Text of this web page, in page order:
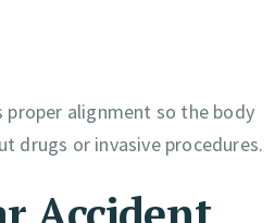
proper alignment so the body
drugs or invasive procedures.